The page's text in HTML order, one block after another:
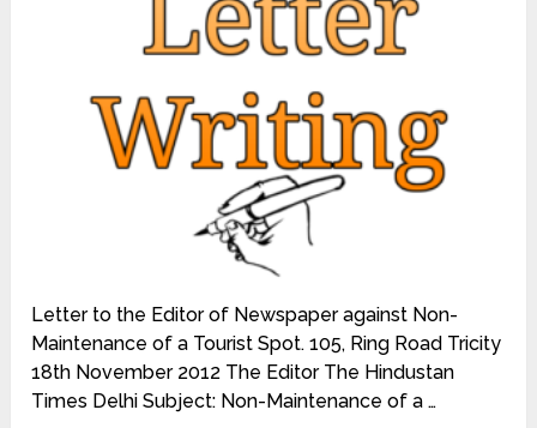
Letter to the Editor of Newspaper against Non-
Maintenance of a Tourist Spot. 105, Ring Road Tricity
18th November 2012 The Editor The Hindustan
Times Delhi Subject: Non-Maintenance of a …